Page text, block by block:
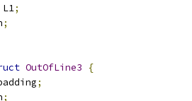
L1;
;
OutOfLine3
{
;
;